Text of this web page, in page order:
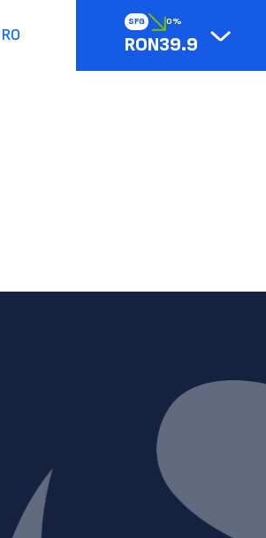
SFG 0%
RON39.9
RO